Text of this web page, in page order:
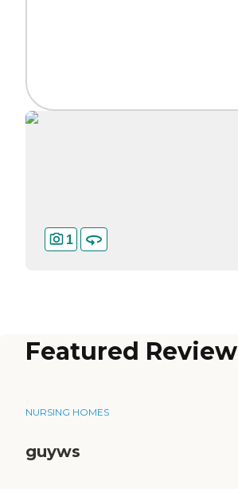
1
Featured Review
NURSING HOMES
guyws